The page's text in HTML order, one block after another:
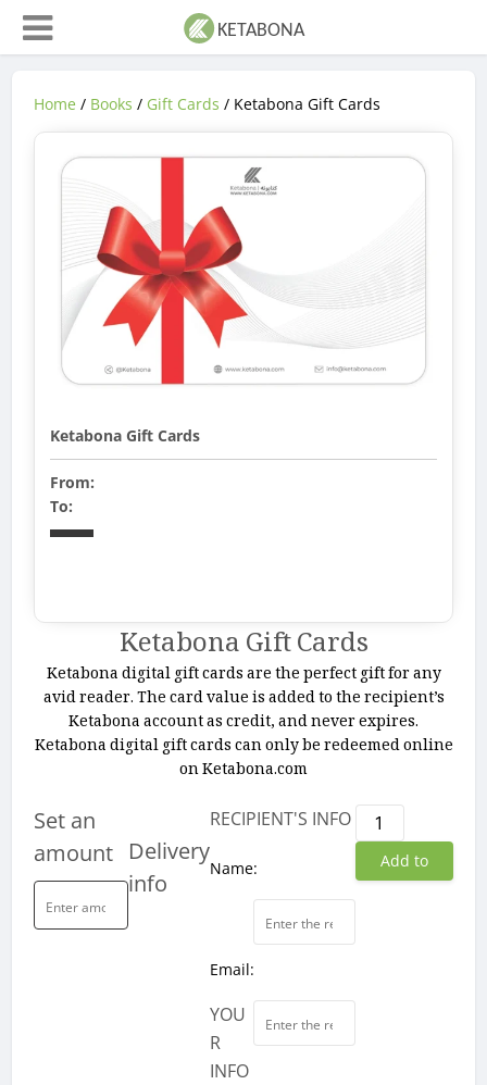
Home / Books / Gift Cards / Ketabona Gift Cards
Ketabona Gift Cards
From:
To:
Ketabona Gift Cards
Ketabona digital gift cards are the perfect gift for any
avid reader. The card value is added to the recipient’s
Ketabona account as credit, and never expires.
Ketabona digital gift cards can only be redeemed online
on Ketabona.com
Set an
amount Delivery
info
RECIPIENT'S INFO
Name:
Email:
YOU
R
INFO
Ketabona
Gift
Cards
quantity
Add to